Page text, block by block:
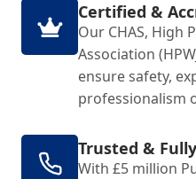
Certified &
Our CHAS, High
Association
ensure safety,
professionalism
Trusted &
With £5 million